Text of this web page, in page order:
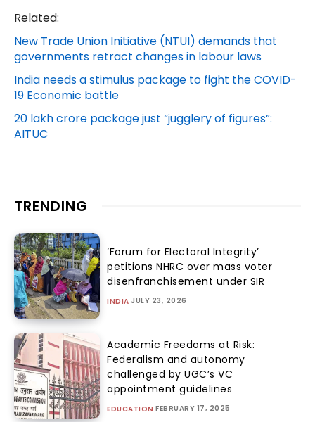
Related:
New Trade Union Initiative (NTUI) demands that
governments retract changes in labour laws
India needs a stimulus package to fight the COVID-
19 Economic battle
20 lakh crore package just “jugglery of figures”:
AITUC
TRENDING
‘Forum for Electoral Integrity’
petitions NHRC over mass voter
disenfranchisement under SIR
INDIA JULY 23, 2026
Academic Freedoms at Risk:
Federalism and autonomy
challenged by UGC’s VC
appointment guidelines
EDUCATION FEBRUARY 17, 2025